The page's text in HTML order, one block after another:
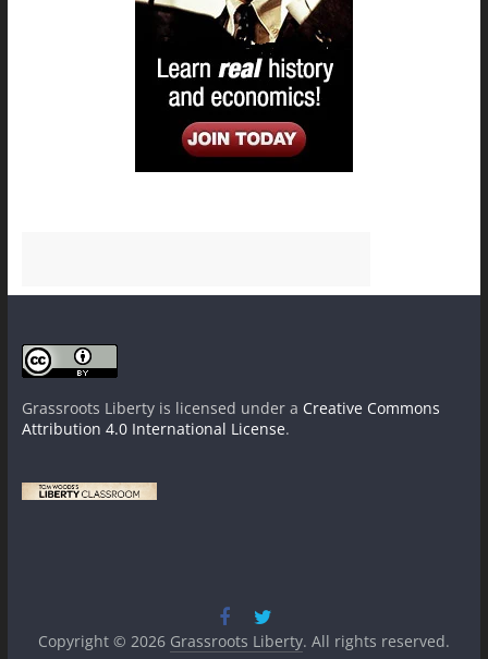
Grassroots Libertyis licensed under a Creative Commons
Attribution 4.0 International License.
Copyright © 2026 Grassroots Liberty. All rights reserved.